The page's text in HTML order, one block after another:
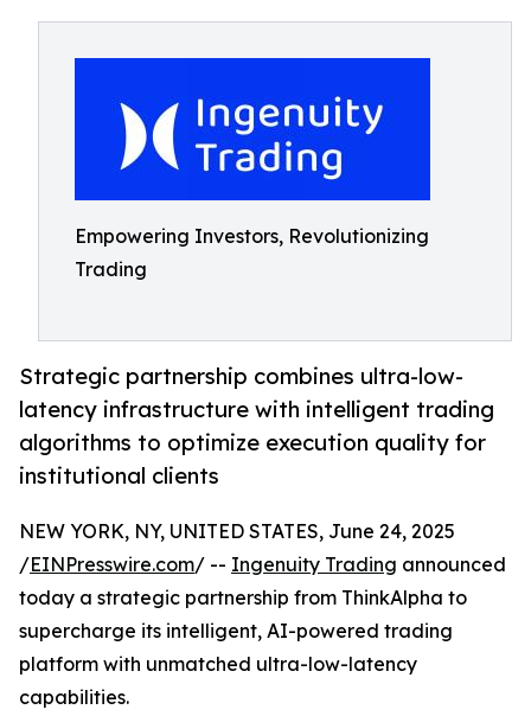
Empowering Investors, Revolutionizing
Trading
Strategic partnership combines ultra-low-
latency infrastructure with intelligent trading
algorithms to optimize execution quality for
institutional clients
NEW YORK, NY, UNITED STATES, June 24, 2025
/EINPresswire.com/ -- Ingenuity Trading announced
today a strategic partnership from ThinkAlpha to
supercharge its intelligent, AI-powered trading
platform with unmatched ultra-low-latency
capabilities.